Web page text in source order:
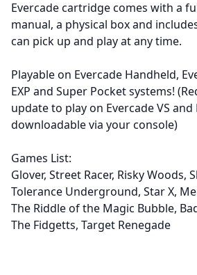
Evercade cartridge comes with a
manual, a physical box and
can pick up and play at any time.
Playable on Evercade Handheld,
EXP and Super Pocket systems!
update to play on Evercade VS and
downloadable via your console)
Games List:
Glover, Street Racer, Risky Woods,
Tolerance Underground, Star X,
The Riddle of the Magic Bubble,
The Fidgetts, Target Renegade